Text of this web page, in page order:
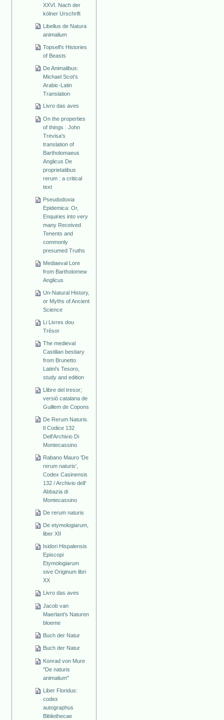
XXVI. Nach der
kölner Urschrift
Libellus de Natura
animalium
Topsell's Histories
of Beasts
De Animalibus:
Michael Scot's
Arabic-Latin
Translation
Livro das aves
On the properties
of things : John
Trevisa's
translation of
Bartholomaeus
Anglicus De
proprietatibus
rerum : a critical
text
Pseudodoxia
Epidemica: Or,
Enquiries into very
many Received
Tenents and
commonly
presumed Truths
Mediaeval Lore
from Bartholomew
Anglicus
Un-Natural History,
or Myths of Ancient
Science
Li Livres dou
Trésor
The medieval
Castilian bestiary
from Brunetto
Latini's Tesoro,
study and edition
Llibre del tresor;
versió catalana de
Guillem de Copons
De Rerum Naturis.
Il Codice 132
Dell'Archivio Di
Montecassino
Rabano Mauro 'De
rerum naturis',
Codex Casinensis
132 / Archivio dell'
Abbazia di
Montecassino
De rerum naturis
De etymologiarum,
liber XII
Isidori Hispalensis
Episcopi
Etymologiarum
sive Originum libri
XX
Livro das aves
Jacob van
Maerlant's Naturen
bloeme
Buch der Natur
Buch der Natur
Konrad von Mure
"De naturis
animalium"
Liber Floridus:
codex
autographus
Bibliothecae